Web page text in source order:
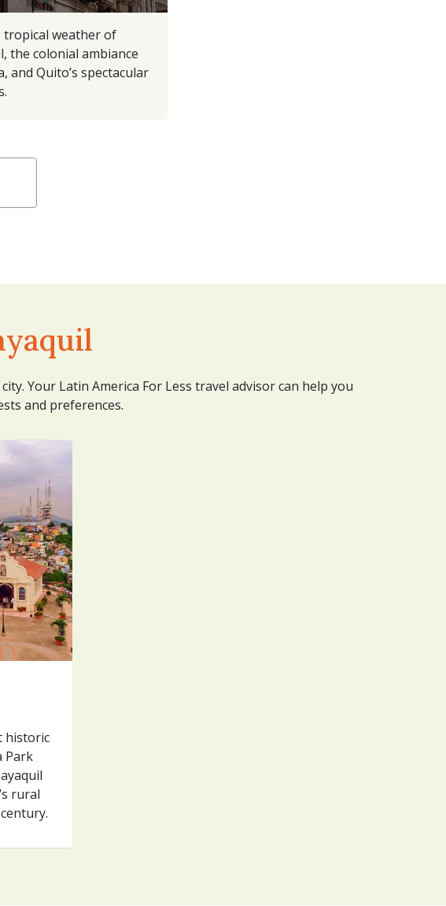
tropical weather of
the colonial ambiance
and Quito’s spectacular
Your Latin America For Less travel advisor can help you
and preferences.
historic
Park
rural